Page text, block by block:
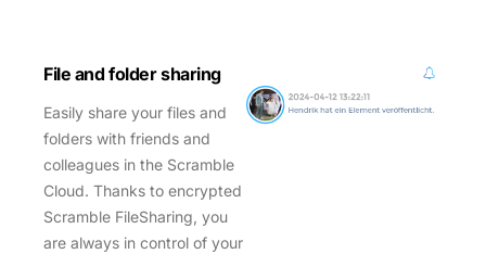
File and folder sharing
Easily share your files and
folders with friends and
colleagues in the Scramble
Cloud. Thanks to encrypted
Scramble FileSharing, you
are always in control of your